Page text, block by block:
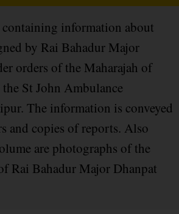
information about
by Rai Bahadur Major
orders of the Maharajah of
St John Ambulance
The information is conveyed
and copies of reports. Also
are photographs of the
Rai Bahadur Major Dhanpat